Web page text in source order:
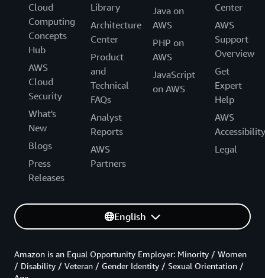
Cloud
Computing
Concepts
Hub
AWS
Cloud
Security
What's
New
Blogs
Press
Releases
Library
Architecture
Center
Product
and
Technical
FAQs
Analyst
Reports
AWS
Partners
Java on
AWS
PHP on
AWS
JavaScript
on AWS
Center
AWS
Support
Overview
Get
Expert
Help
AWS
Accessibility
Legal
English
Amazon is an Equal Opportunity Employer: Minority / Women
/ Disability / Veteran / Gender Identity / Sexual Orientation /